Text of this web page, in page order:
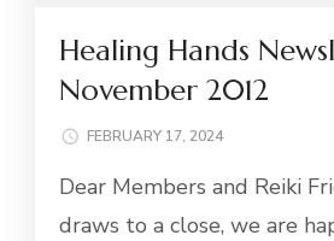
Healing Hands
November 2012
FEBRUARY 17, 2024
Dear Members and Reiki
draws to a close, we are